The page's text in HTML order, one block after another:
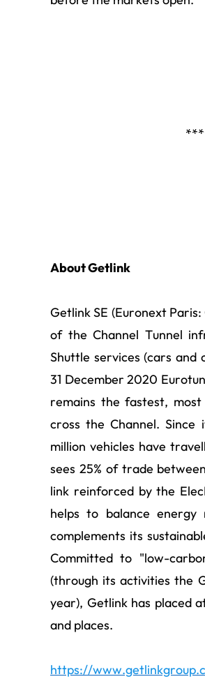
About Getlink
Getlink SE (Euronext
of the Channel Tunnel
Shuttle services (cars and
31 December 2020
remains the fastest,
cross the Channel. Since
million vehicles have
sees 25% of trade
link reinforced by the
helps to balance energy
complements its
Committed to "low-
(through its activities the
year), Getlink has placed
and places.
https://